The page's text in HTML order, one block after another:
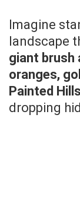
Imagine
landscape
giant brush
oranges,
Painted Hills
dropping